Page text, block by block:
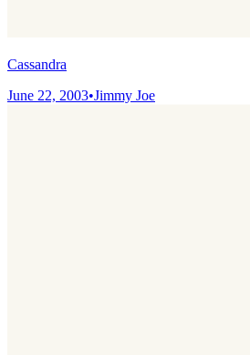
Cassandra
June 22, 2003•Jimmy Joe